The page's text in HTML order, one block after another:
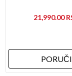
21,990.00
PORUČI